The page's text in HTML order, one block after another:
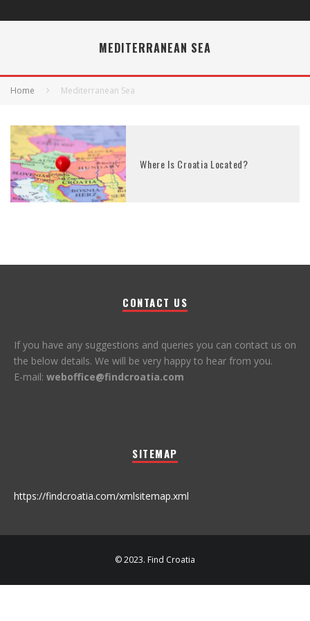
MEDITERRANEAN SEA
Home Mediterranean Sea
Where Is Croatia Located?
CONTACT US
If you have any suggestions and queries you can contact us on
the below details. We will be very happy to hear from you.
E-mail: weboffice@findcroatia.com
SITEMAP
https://findcroatia.com/xmlsitemap.xml
© 2023. Find Croatia